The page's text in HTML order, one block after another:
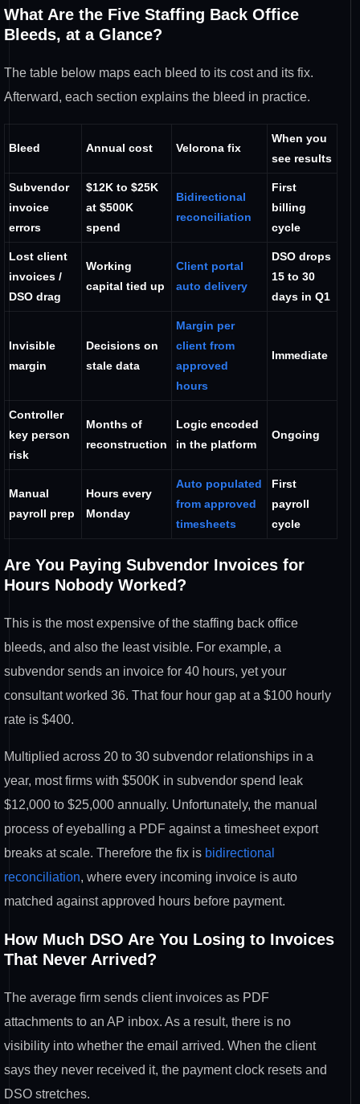
What Are the Five Staffing Back Office
Bleeds, at a Glance?
The table below maps each bleed to its cost and its fix.
Afterward, each section explains the bleed in practice.
Bleed Annual cost Velorona fix
When you
see results
Subvendor
invoice
errors
$12K to $25K
at $500K
spend
Bidirectional
reconciliation
First
billing
cycle
Lost client
invoices /
DSO drag
Working
capital tied up
Client portal
auto delivery
DSO drops
15 to 30
days in Q1
Invisible
margin
Decisions on
stale data
Margin per
client from
approved
hours
Immediate
Controller
key person
risk
Months of
reconstruction
Logic encoded
in the platform
Ongoing
Manual
payroll prep
Hours every
Monday
Auto populated
from approved
timesheets
First
payroll
cycle
Are You Paying Subvendor Invoices for
Hours Nobody Worked?
This is the mostexpensive of the staffing back office
bleeds, and also the least visible. For example, a
subvendor sends an invoice for 40 hours, yet your
consultant worked 36. That four hour gap at a $100 hourly
rate is $400.
Multiplied across 20 to 30 subvendor relationships in a
year, most firms with $500K in subvendor spend leak
$12,000 to $25,000 annually. Unfortunately, the manual
process ofeyeballing a PDF against a timesheetexport
breaks at scale. Therefore the fix is bidirectional
reconciliation, where every incoming invoice is auto
matched against approved hours before payment.
How Much DSO Are You Losing to Invoices
That Never Arrived?
The average firm sends client invoices as PDF
attachments to an AP inbox. As a result, there is no
visibility into whether the email arrived. When the client
says they never received it, the payment clock resets and
DSO stretches.